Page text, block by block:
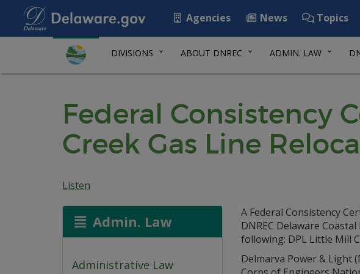
Agencies News Topics
DIVISIONS ABOUT DNREC ADMIN. LAW
Federal Consistency
Creek Gas Line
Listen
Admin. Law
Administrative Law
A Federal Consistency
DNREC Delaware
following: DPL Little Mill
Delmarva Power & Light